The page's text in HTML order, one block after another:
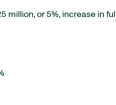
million, or 5%, increase in